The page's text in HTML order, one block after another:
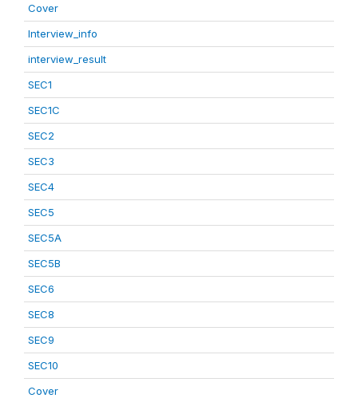
Cover
Interview_info
interview_result
SEC1
SEC1C
SEC2
SEC3
SEC4
SEC5
SEC5A
SEC5B
SEC6
SEC8
SEC9
SEC10
Cover